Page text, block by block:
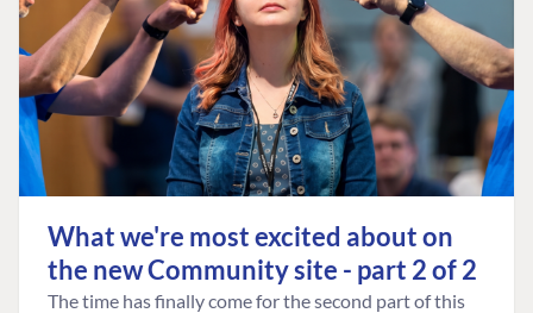
What we're most excited about on
the new Community site - part 2 of 2
The time has finally come for the second part of this